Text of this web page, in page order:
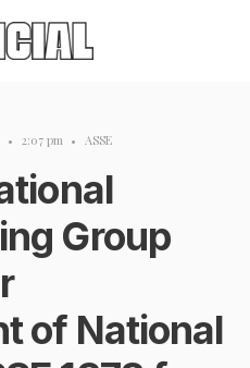
• 2:07 pm • ASSE
Group
of National